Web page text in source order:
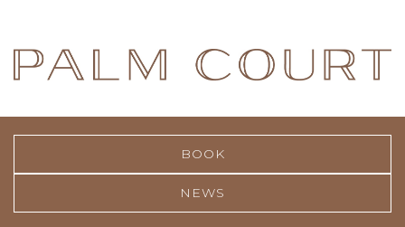
BOOK
NEWS